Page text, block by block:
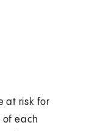
at risk for
of each